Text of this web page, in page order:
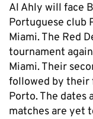
Al Ahly will face
Portuguese club
Miami. The Red
tournament
Miami. Their
followed by their
Porto. The dates
matches are yet